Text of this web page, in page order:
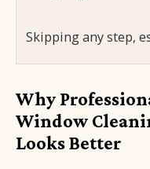
Skipping any step,
Why
Window
Looks Better